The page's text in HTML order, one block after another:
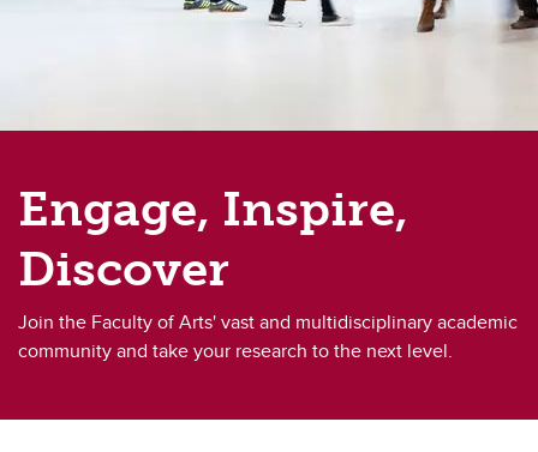
Engage, Inspire,
Discover
Join the Faculty of Arts' vast and multidisciplinary academic
community and take your research to the next level.